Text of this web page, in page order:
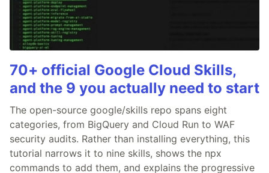
70+ official Google Cloud Skills,
and the 9 you actually need to start
The open-source google/skills repo spans eight
categories, from BigQuery and Cloud Run to WAF
security audits. Rather than installing everything, this
tutorial narrows it to nine skills, shows the npx
commands to add them, and explains the progressive